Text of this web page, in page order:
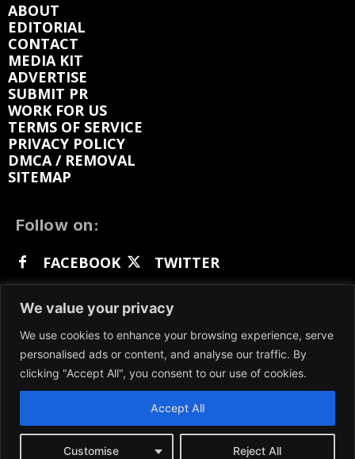
We value your privacy
We use cookies to enhance your browsing experience, serve
personalised ads or content, and analyse our traffic. By
clicking "Accept All", you consent to our use of cookies.
Customise Reject All
Accept All
ABOUT
EDITORIAL
CONTACT
MEDIA KIT
ADVERTISE
SUBMIT PR
WORK FOR US
TERMS OF SERVICE
PRIVACY POLICY
DMCA / REMOVAL
SITEMAP
Follow on:
FACEBOOK
TWITTER
GETTR
We participate in marketing programs, our content
is not influenced by any commissions. To find out
more, please visit ourTerms and Conditions